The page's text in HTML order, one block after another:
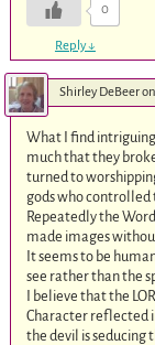
0
Reply↓
Shirley DeBeeron
What I find
much that they
turned to
gods who
Repeatedly the
made images
It seems to be
see rather than the
I believe that the
Character reflected
the devil is seducing